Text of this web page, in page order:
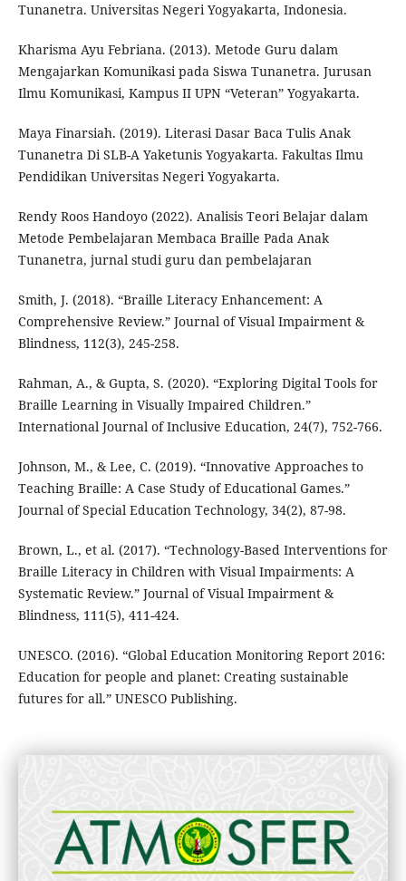
Tunanetra. Universitas Negeri Yogyakarta, Indonesia.
Kharisma Ayu Febriana. (2013). Metode Guru dalam
Mengajarkan Komunikasi pada Siswa Tunanetra. Jurusan
Ilmu Komunikasi, Kampus II UPN “Veteran” Yogyakarta.
Maya Finarsiah. (2019). Literasi Dasar Baca Tulis Anak
Tunanetra Di SLB-A Yaketunis Yogyakarta. Fakultas Ilmu
Pendidikan Universitas Negeri Yogyakarta.
Rendy Roos Handoyo (2022). Analisis Teori Belajar dalam
Metode Pembelajaran Membaca Braille Pada Anak
Tunanetra, jurnal studi guru dan pembelajaran
Smith, J. (2018). “Braille Literacy Enhancement: A
Comprehensive Review.” Journal of Visual Impairment &
Blindness, 112(3), 245-258.
Rahman, A., & Gupta, S. (2020). “Exploring Digital Tools for
Braille Learning in Visually Impaired Children.”
International Journal of Inclusive Education, 24(7), 752-766.
Johnson, M., & Lee, C. (2019). “Innovative Approaches to
Teaching Braille: A Case Study of Educational Games.”
Journal of Special Education Technology, 34(2), 87-98.
Brown, L., et al. (2017). “Technology-Based Interventions for
Braille Literacy in Children with Visual Impairments: A
Systematic Review.” Journal of Visual Impairment &
Blindness, 111(5), 411-424.
UNESCO. (2016). “Global Education Monitoring Report 2016:
Education for people and planet: Creating sustainable
futures for all.” UNESCO Publishing.